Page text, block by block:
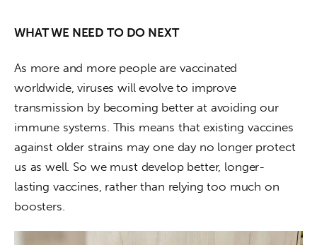
WHAT WE NEED TO DO NEXT
As more and more people are vaccinated
worldwide, viruses will evolve to improve
transmission by becoming better at avoiding our
immune systems. This means that existing vaccines
against older strains may one day no longer protect
us as well. So we must develop better, longer-
lasting vaccines, rather than relying too much on
boosters.